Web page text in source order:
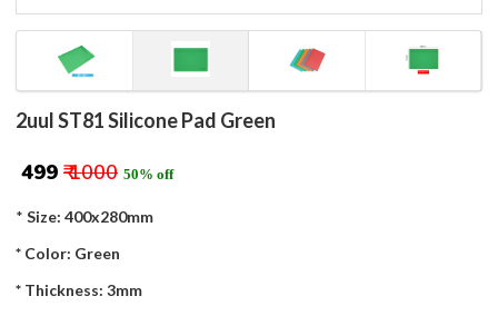
2uul ST81 Silicone Pad Green
₹ 499 ₹ 1000 50% off
* Size: 400x280mm
* Color: Green
* Thickness: 3mm